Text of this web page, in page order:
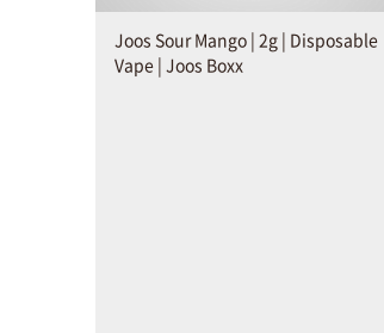
Joos Sour Mango | 2g | Disposable
Vape | Joos Boxx